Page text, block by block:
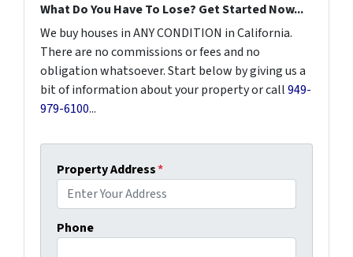
What Do You Have To Lose? Get Started Now...
We buy houses in ANY CONDITION in California.
There are no commissions or fees and no
obligation whatsoever. Start below by giving us a
bit of information about your property or call949-
979-6100...
Property Address*
Phone